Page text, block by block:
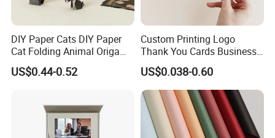
DIY Paper Cats DIY Paper
Cat Folding Animal Origami
Handicraft Origami Cat
US$0.44-0.52
Custom Printing Logo
Thank You Cards Business
Name Postcards Greeting
Card
US$0.038-0.60